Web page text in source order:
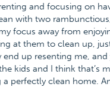
and focusing on
with two
focus away from
at them to clean up,
end up resenting me, and
kids and I think that’s
a perfectly clean home.